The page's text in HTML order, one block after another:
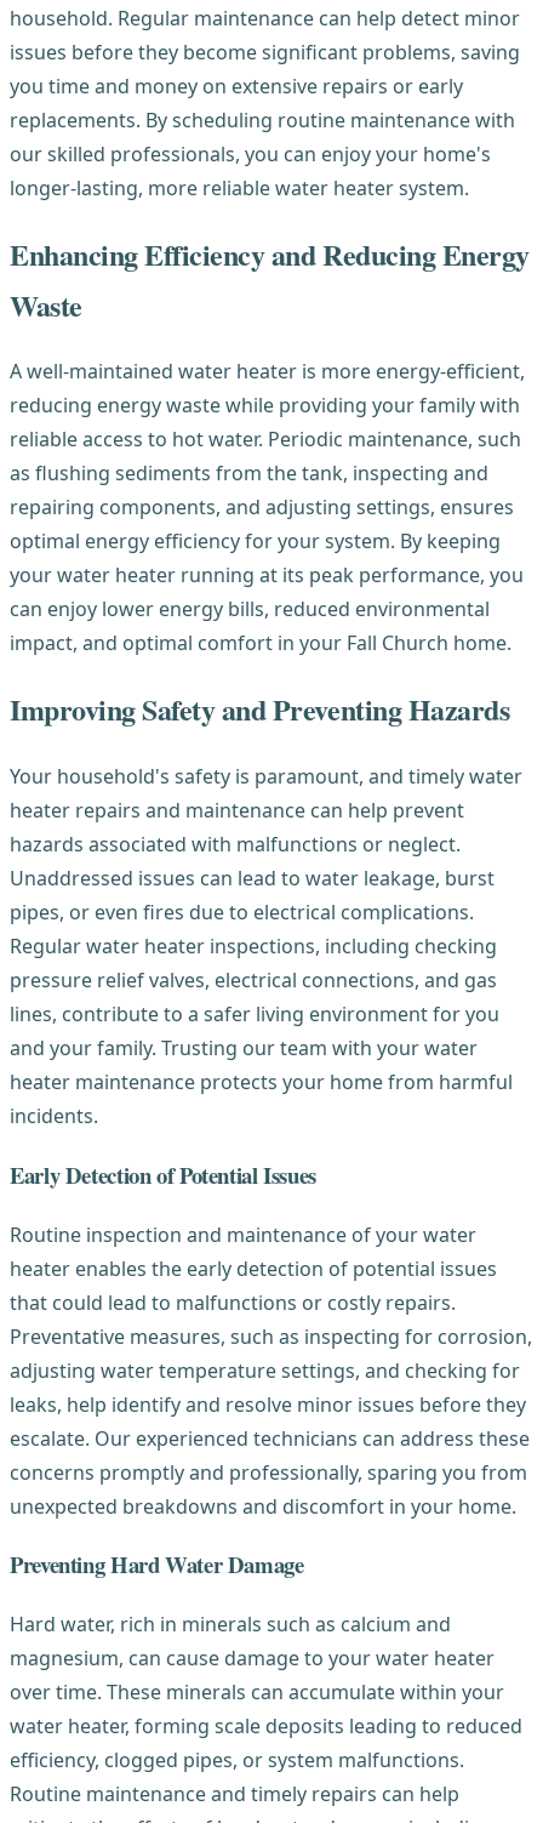
household. Regular maintenance can help detect minor
issues before they become significant problems, saving
you time and money on extensive repairs or early
replacements. By scheduling routine maintenance with
our skilled professionals, you can enjoy your home's
longer-lasting, more reliable water heater system.
Enhancing Efficiency and Reducing Energy
Waste
A well-maintained water heater is more energy-efficient,
reducing energy waste while providing your family with
reliable access to hot water. Periodic maintenance, such
as flushing sediments from the tank, inspecting and
repairing components, and adjusting settings, ensures
optimal energy efficiency for your system. By keeping
your water heater running at its peak performance, you
can enjoy lower energy bills, reduced environmental
impact, and optimal comfort in your Fall Church home.
Improving Safety and Preventing Hazards
Your household's safety is paramount, and timely water
heater repairs and maintenance can help prevent
hazards associated with malfunctions or neglect.
Unaddressed issues can lead to water leakage, burst
pipes, or even fires due to electrical complications.
Regular water heater inspections, including checking
pressure relief valves, electrical connections, and gas
lines, contribute to a safer living environment for you
and your family. Trusting our team with your water
heater maintenance protects your home from harmful
incidents.
Early Detection of Potential Issues
Routine inspection and maintenance of your water
heater enables the early detection of potential issues
that could lead to malfunctions or costly repairs.
Preventative measures, such as inspecting for corrosion,
adjusting water temperature settings, and checking for
leaks, help identify and resolve minor issues before they
escalate. Our experienced technicians can address these
concerns promptly and professionally, sparing you from
unexpected breakdowns and discomfort in your home.
Preventing Hard Water Damage
Hard water, rich in minerals such as calcium and
magnesium, can cause damage to your water heater
over time. These minerals can accumulate within your
water heater, forming scale deposits leading to reduced
efficiency, clogged pipes, or system malfunctions.
Routine maintenance and timely repairs can help